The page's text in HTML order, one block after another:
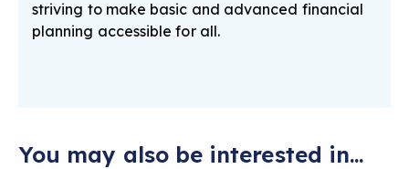
striving to make basic and advanced financial
planning accessible for all.
You may also be interested in...